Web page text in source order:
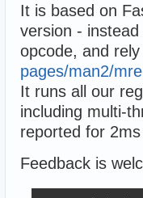
It is based on
version -
opcode, and
pages/man2/
It runs all our
including multi-
reported for
Feedback is